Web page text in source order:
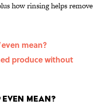
how rinsing helps remove
even mean?
produce without
even mean?